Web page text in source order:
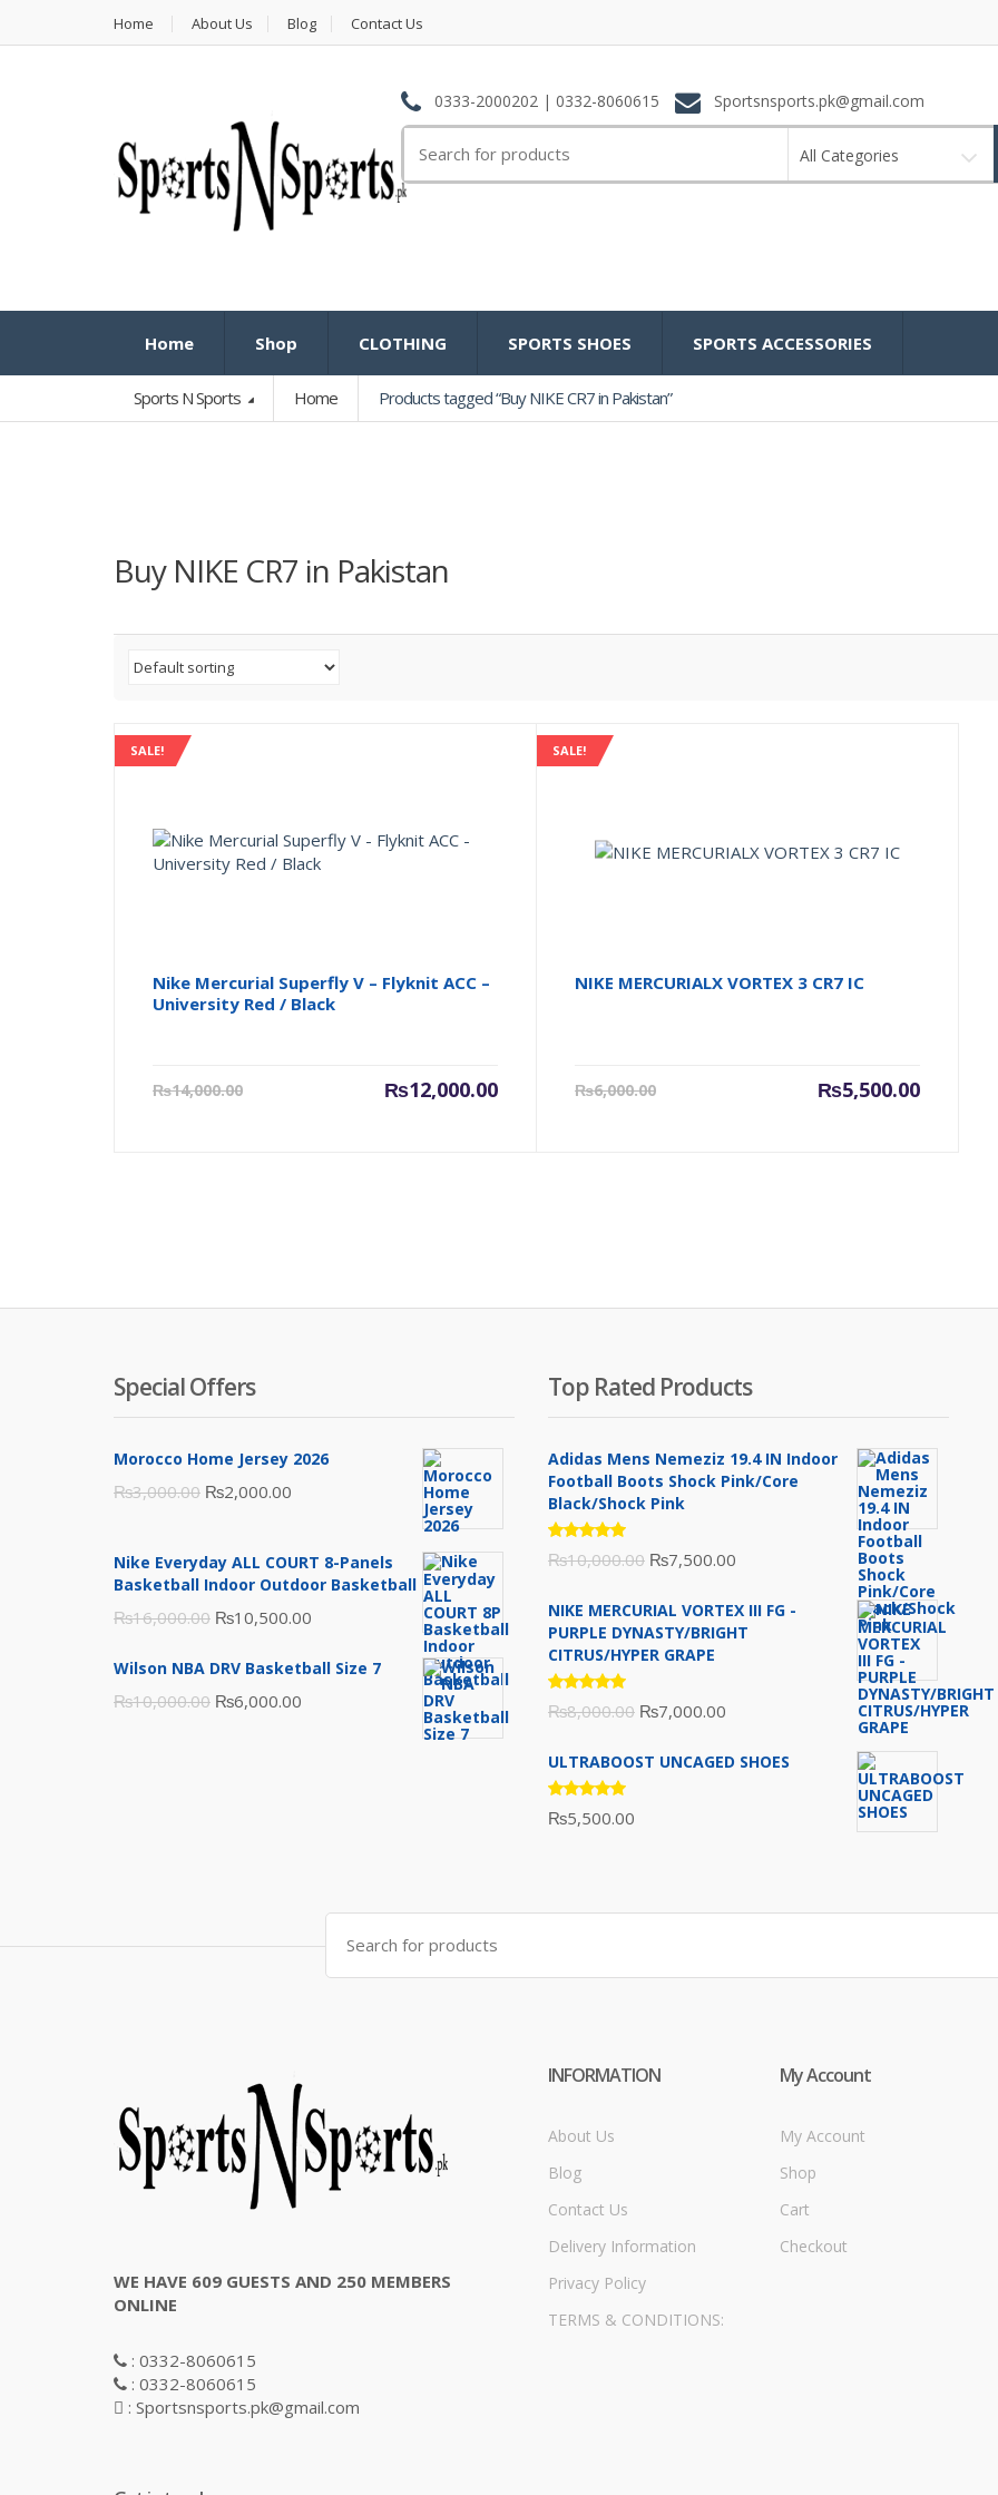
Home About Us Blog Contact Us
0333-2000202 | 0332-8060615 Sportsnsports.pk@gmail.com
for:
All Categories
Home Shop CLOTHING SPORTS SHOES SPORTS ACCESSORIES
Sports N Sports Home Products tagged “Buy NIKE CR7 in Pakistan”
Buy NIKE CR7 in Pakistan
SALE!
Nike Mercurial Superfly V – Flyknit ACC –
University Red / Black
₨14,000.00
Original
₨12,000.00
Current
SALE!
NIKE MERCURIALX VORTEX 3 CR7 IC
₨6,000.00
Original
₨5,500.00
Current
Special Offers
Morocco Home Jersey 2026
₨3,000.00 Original
was:
₨3,000.00.
₨2,000.00
is:
₨2,000.00.
Nike Everyday ALL COURT 8-Panels
Basketball Indoor Outdoor Basketball
₨16,000.00 Original
was:
₨16,000.00.
₨10,500.00
is:
Wilson NBA DRV Basketball Size 7
₨10,000.00 Original
₨6,000.00
Top Rated Products
Adidas Mens Nemeziz 19.4 IN Indoor
Football Boots Shock Pink/Core
Black/Shock Pink
Rated
5.00out
₨10,000.00 Original
was:
₨10,000.00.
₨7,500.00
is:
NIKE MERCURIAL VORTEX III FG -
PURPLE DYNASTY/BRIGHT
CITRUS/HYPER GRAPE
Rated
5.00out
₨8,000.00 Original
was:
₨7,000.00
is:
ULTRABOOST UNCAGED SHOES
Rated
5.00out
₨5,500.00
Search
for:
WE HAVE 609 GUESTS AND 250 MEMBERS
ONLINE
: 0332-8060615
: 0332-8060615
: Sportsnsports.pk@gmail.com
INFORMATION
About Us
Blog
Contact Us
Delivery Information
Privacy Policy
TERMS & CONDITIONS:
My Account
My Account
Shop
Cart
Checkout